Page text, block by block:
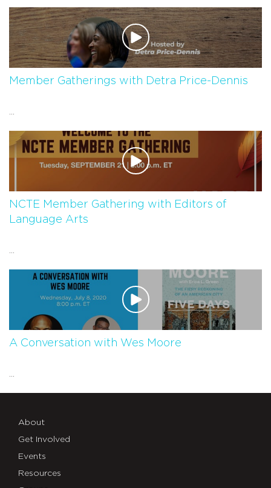
Member Gatherings with Detra Price-Dennis
NCTE Member Gathering with Editors of
Language Arts
A Conversation with Wes Moore
About
Get Involved
Events
Resources